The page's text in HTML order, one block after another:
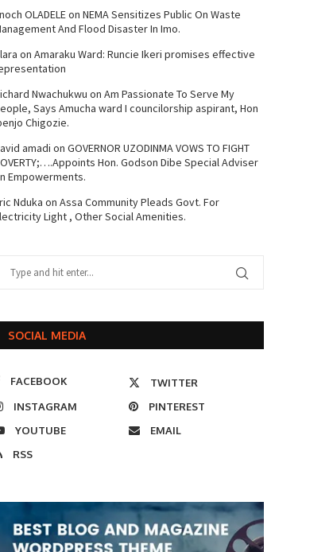
OLADELEon NEMA Sensitizes Public On Waste
And Flood Disaster In Imo.
on Amaraku Ward: Runcie Ikeri promises effective
Nwachukwu on Am Passionate To Serve My
Says Amucha ward I councilorship aspirant, Hon
Chigozie.
amadi on GOVERNOR UZODINMA VOWS TO FIGHT
Hon. Godson Dibe Special Adviser
Empowerments.
Nduka on Assa Community Pleads Govt. For
Light , Other Social Amenities.
SOCIAL MEDIA
FACEBOOK
TWITTER
INSTAGRAM
PINTEREST
YOUTUBE
EMAIL
RSS